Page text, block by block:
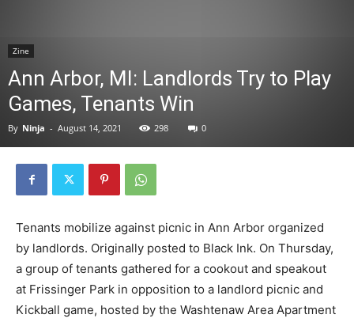
Zine
Ann Arbor, MI: Landlords Try to Play
Games, Tenants Win
By Ninja - August 14, 2021 298 0
Tenants mobilize against picnic in Ann Arbor organized
by landlords. Originally posted to Black Ink. On Thursday,
a group of tenants gathered for a cookout and speakout
at Frissinger Park in opposition to a landlord picnic and
Kickball game, hosted by the Washtenaw Area Apartment